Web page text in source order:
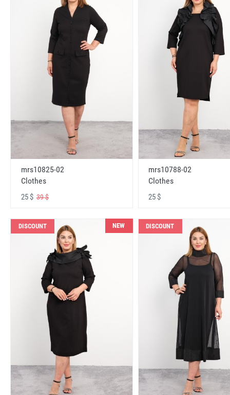
mrs10825-02
Clothes
25 $ 39 $
mrs10788-02
Clothes
25 $
DISCOUNT NEW DISCOUNT